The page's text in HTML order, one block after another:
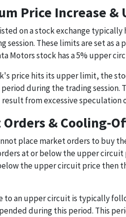
Price Increase
on a stock exchange
session. These limits are set as
Motors stock has a 5% upper
price hits its upper limit, the
during the trading
from excessive speculation
& Cooling-
place market orders to buy
at or below the upper
the upper circuit price then
to an upper circuit is typically
during this period. This